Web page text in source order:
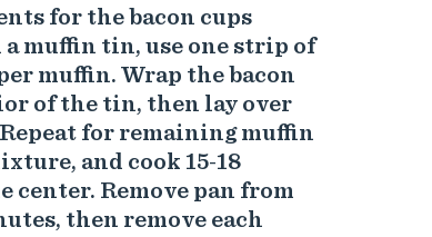
for the bacon cups
muffin tin, use one strip of
muffin. Wrap the bacon
of the tin, then lay over
for remaining muffin
and cook 15-18
center. Remove pan from
then remove each